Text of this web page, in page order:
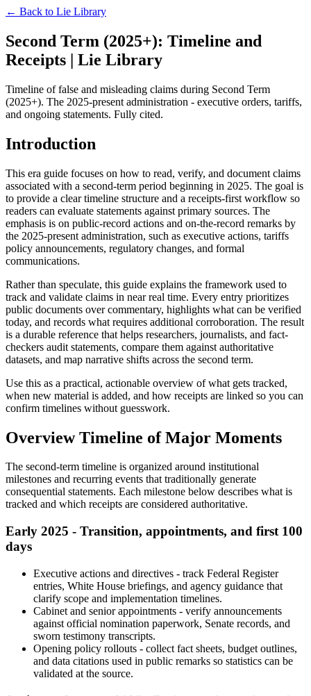
← Back to Lie Library
Second Term (2025+): Timeline and
Receipts | Lie Library
Timeline of false and misleading claims during Second Term
(2025+). The 2025-present administration - executive orders, tariffs,
and ongoing statements. Fully cited.
Introduction
This era guide focuses on how to read, verify, and document claims
associated with a second-term period beginning in 2025. The goal is
to provide a clear timeline structure and a receipts-first workflow so
readers can evaluate statements against primary sources. The
emphasis is on public-record actions and on-the-record remarks by
the 2025-present administration, such as executive actions, tariffs
policy announcements, regulatory changes, and formal
communications.
Rather than speculate, this guide explains the framework used to
track and validate claims in near real time. Every entry prioritizes
public documents over commentary, highlights what can be verified
today, and records what requires additional corroboration. The result
is a durable reference that helps researchers, journalists, and fact-
checkers audit statements, compare them against authoritative
datasets, and map narrative shifts across the second term.
Use this as a practical, actionable overview of what gets tracked,
when new material is added, and how receipts are linked so you can
confirm timelines without guesswork.
Overview Timeline of Major Moments
The second-term timeline is organized around institutional
milestones and recurring events that traditionally generate
consequential statements. Each milestone below describes what is
tracked and which receipts are considered authoritative.
Early 2025 - Transition, appointments, and first 100
days
Executive actions and directives - track Federal Register
entries, White House briefings, and agency guidance that
clarify scope and implementation timelines.
Cabinet and senior appointments - verify announcements
against official nomination paperwork, Senate records, and
sworn testimony transcripts.
Opening policy rollouts - collect fact sheets, budget outlines,
and data citations used in public remarks so statistics can be
validated at the source.